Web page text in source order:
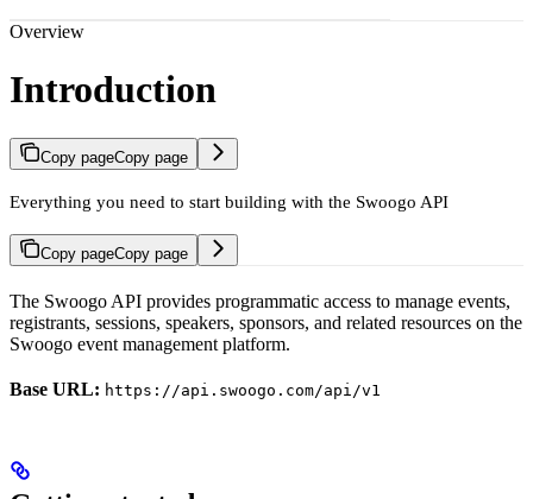
Overview
Introduction
Copy pageCopy page
Everything you need to start building with the Swoogo API
Copy pageCopy page
The Swoogo API provides programmatic access to manage events,
registrants, sessions, speakers, sponsors, and related resources on the
Swoogo event management platform.
Base URL: https://api.swoogo.com/api/v1